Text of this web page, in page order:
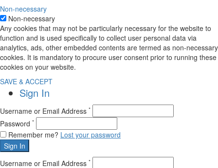
Non-necessary
Non-necessary
Any cookies that may not be particularly necessary for the website to
function and is used specifically to collect user personal data via
analytics, ads, other embedded contents are termed as non-necessary
cookies. It is mandatory to procure user consent prior to running these
cookies on your website.
SAVE & ACCEPT
Sign In
Username or Email Address *
Password *
Remember me? Lost your password
Sign In
Username or Email Address *